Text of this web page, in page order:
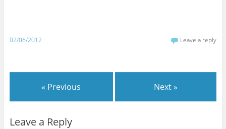
02/06/2012 Leave a reply
« Previous Next »
Leave a Reply